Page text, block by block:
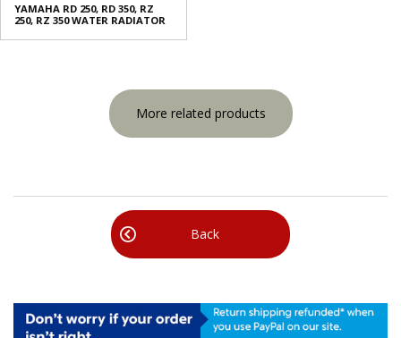
YAMAHA RD 250, RD 350, RZ
250, RZ 350 WATER RADIATOR
More related products
Back